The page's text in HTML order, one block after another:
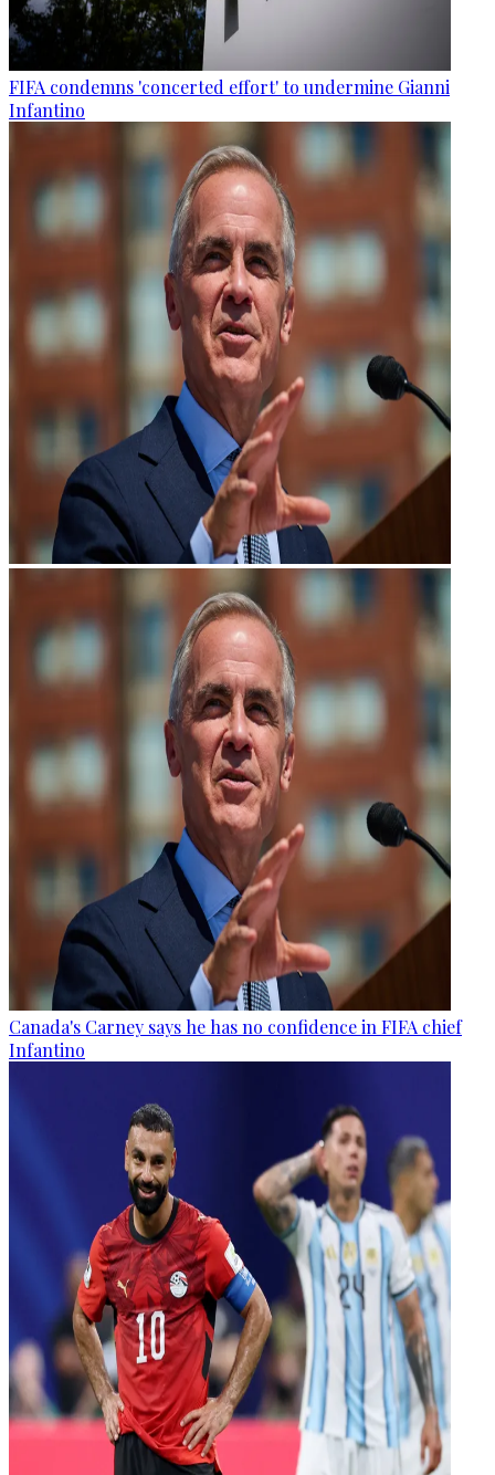
FIFA condemns 'concerted effort' to undermine Gianni
Infantino
Canada's Carney says he has no confidence in FIFA chief
Infantino